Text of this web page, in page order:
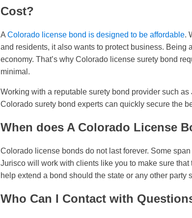
Cost?
A Colorado license bond is designed to be affordable.
and residents, it also wants to protect business. Being
economy. That’s why Colorado license surety bond
minimal.
Working with a reputable surety bond provider such
Colorado surety bond experts can quickly secure the
When does A Colorado License
Colorado license bonds do not last forever. Some
Jurisco will work with clients like you to make sure
help extend a bond should the state or any other
Who Can I Contact with